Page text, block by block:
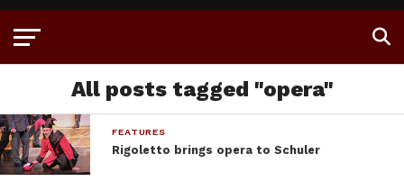
All posts tagged "opera"
FEATURES
Rigoletto brings opera to Schuler